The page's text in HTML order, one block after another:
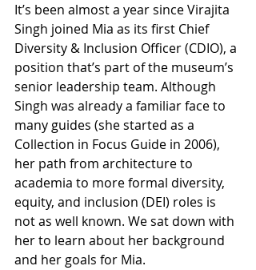
It’s been almost a year since Virajita
Singh joined Mia as its first Chief
Diversity & Inclusion Officer (CDIO), a
position that’s part of the museum’s
senior leadership team. Although
Singh was already a familiar face to
many guides (she started as a
Collection in Focus Guide in 2006),
her path from architecture to
academia to more formal diversity,
equity, and inclusion (DEI) roles is
not as well known. We sat down with
her to learn about her background
and her goals for Mia.